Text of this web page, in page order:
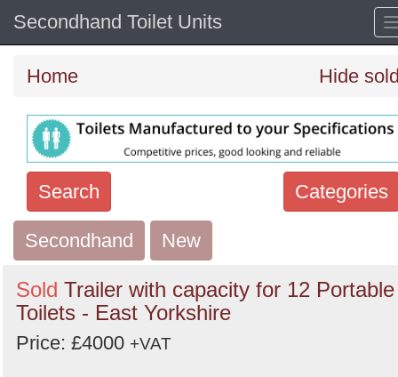
Secondhand Toilet Units
Home Hide
Categories
Search
Search
keywords
Categories
Order
Secondhand New
Sold Trailer with capacity for 12 Portable
Toilets - East Yorkshire
Price: £4000 +VAT